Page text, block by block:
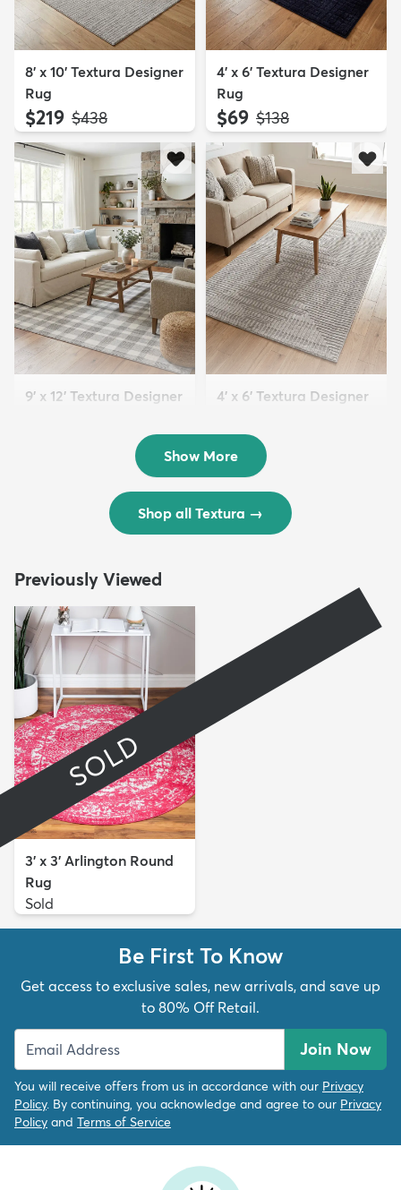
8' x 10' Textura Designer
Rug
$219 MSRP:
$438
4' x 6' Textura Designer
Rug
$69 MSRP:
$138
9' x 12' Textura Designer
4' x 6' Textura Designer
$69 MSRP:
$138
Show More
Shop all Textura →
Previously Viewed
SOLD
3' x 3' Arlington Round
Rug
Sold
Be First To Know
Get access to exclusive sales, new arrivals, and save up
to 80% Off Retail.
Join Now
You will receive offers from us in accordance with our Privacy
Policy. By continuing, you acknowledge and agree to our Privacy
Policy and Terms of Service